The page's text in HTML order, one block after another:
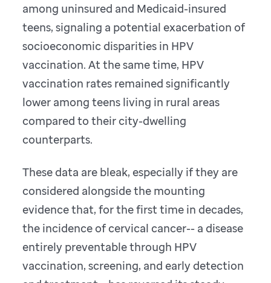
among uninsured and Medicaid-insured
teens, signaling a potential exacerbation of
socioeconomic disparities in HPV
vaccination. At the same time, HPV
vaccination rates remained significantly
lower among teens living in rural areas
compared to their city-dwelling
counterparts.
These data are bleak, especially if they are
considered alongside the mounting
evidence that, for the first time in decades,
the incidence of cervical cancer-- a disease
entirely preventable through HPV
vaccination, screening, and early detection